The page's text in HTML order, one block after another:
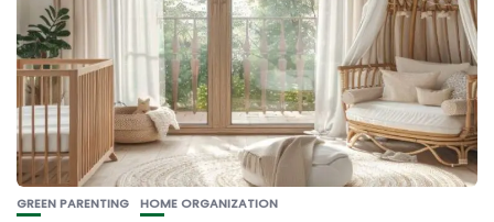
GREEN PARENTING HOME ORGANIZATION